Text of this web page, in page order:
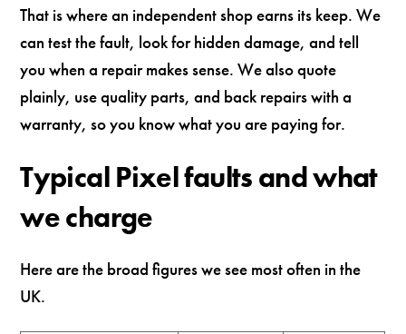
That is where an independent shop earns its keep. We
can test the fault, look for hidden damage, and tell
you when a repair makes sense. We also quote
plainly, use quality parts, and back repairs with a
warranty, so you know what you are paying for.
Typical Pixel faults and what
we charge
Here are the broad figures we see most often in the
UK.